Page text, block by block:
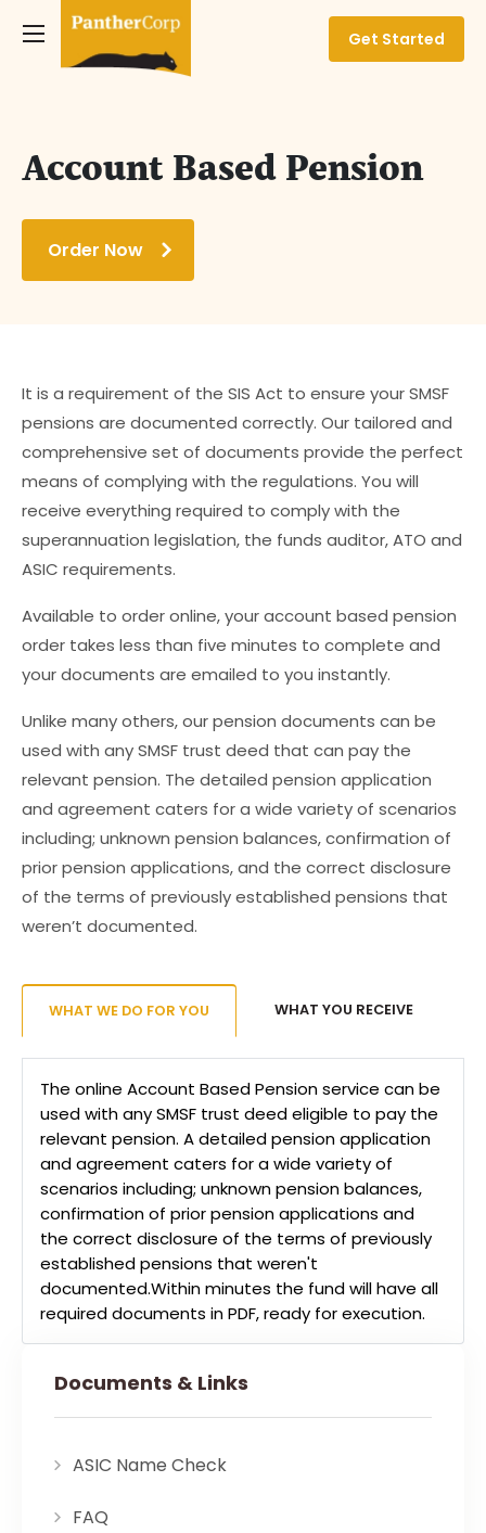
Get Started
Account Based Pension
Order Now
It is a requirement of the SIS Act to ensure your SMSF
pensions are documented correctly. Our tailored and
comprehensive set of documents provide the perfect
means of complying with the regulations. You will
receive everything required to comply with the
superannuation legislation, the funds auditor, ATO and
ASIC requirements.
Available to order online, your account based pension
order takes less than five minutes to complete and
your documents are emailed to you instantly.
Unlike many others, our pension documents can be
used with any SMSF trust deed that can pay the
relevant pension. The detailed pension application
and agreement caters for a wide variety of scenarios
including; unknown pension balances, confirmation of
prior pension applications, and the correct disclosure
of the terms of previously established pensions that
weren’t documented.
WHAT WE DO FOR YOU WHAT YOU RECEIVE
The online Account Based Pension service can be
used with any SMSF trust deed eligible to pay the
relevant pension. A detailed pension application
and agreement caters for a wide variety of
scenarios including; unknown pension balances,
confirmation of prior pension applications and
the correct disclosure of the terms of previously
established pensions that weren't
documented.Within minutes the fund will have all
required documents in PDF, ready for execution.
Documents & Links
ASIC Name Check
FAQ